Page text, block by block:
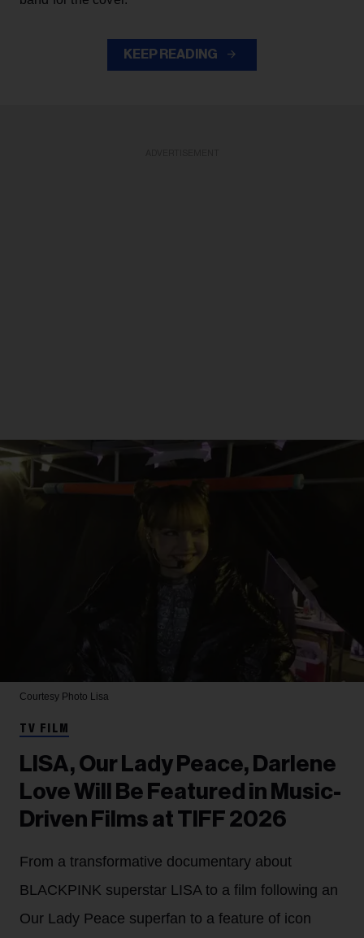
KEEP READING
Courtesy Photo Lisa
TV FILM
LISA, Our Lady Peace, Darlene
Love Will Be Featured in Music-
Driven Films at TIFF 2026
From a transformative documentary about
BLACKPINK superstar LISA to a film following an
Our Lady Peace superfan to a feature of icon